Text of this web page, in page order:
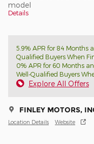
model
Details
5.9% APR for 84 Months
Qualified Buyers When
0% APR for 60 Months
Well-Qualified Buyers
Explore All Offers
FINLEY MOTORS,
Location Details Website